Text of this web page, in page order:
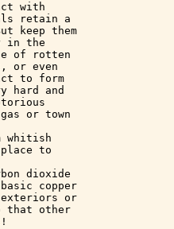
with
retain a
keep them
in the
of rotten
or even
to form
hard and
or town
whitish
place to
dioxide
copper
exteriors or
that other